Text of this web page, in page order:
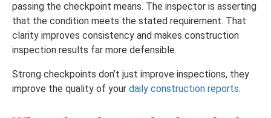
passing the checkpoint means. The inspector is asserting
that the condition meets the stated requirement. That
clarity improves consistency and makes construction
inspection results far more defensible.
Strong checkpoints don’t just improve inspections, they
improve the quality of your daily construction reports.